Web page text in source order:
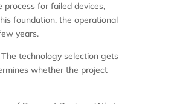
process for failed devices,
foundation, the operational
years.
technology selection gets
whether the project